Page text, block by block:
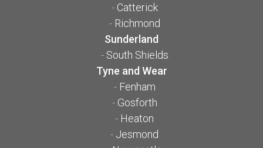
- Catterick
- Richmond
Sunderland
- South Shields
Tyne and Wear
- Fenham
- Gosforth
- Heaton
- Jesmond